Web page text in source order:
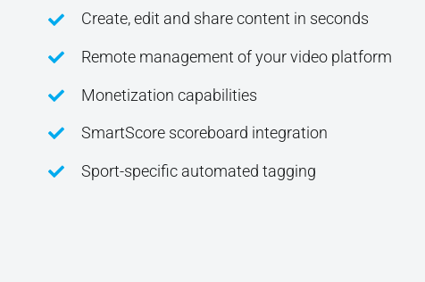
Create, edit and share content in seconds
Remote management of your video platform
Monetization capabilities
SmartScore scoreboard integration
Sport-specific automated tagging